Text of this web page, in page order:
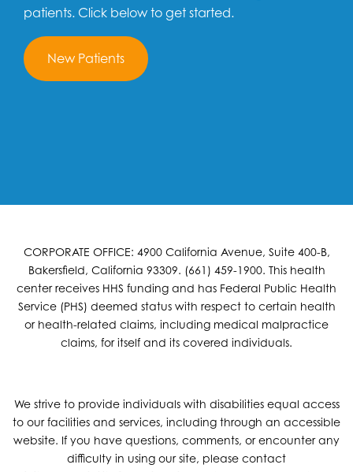
patients. Click below to get started.
New Patients
CORPORATE OFFICE: 4900 California Avenue, Suite 400-B,
Bakersfield, California 93309. (661) 459-1900. This health
center receives HHS funding and has Federal Public Health
Service (PHS) deemed status with respect to certain health
or health-related claims, including medical malpractice
claims, for itself and its covered individuals.
We strive to provide individuals with disabilities equal access
to our facilities and services, including through an accessible
website. If you have questions, comments, or encounter any
difficulty in using our site, please contact